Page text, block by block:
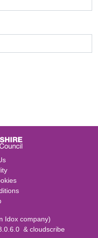
Idox company)
& cloudscribe